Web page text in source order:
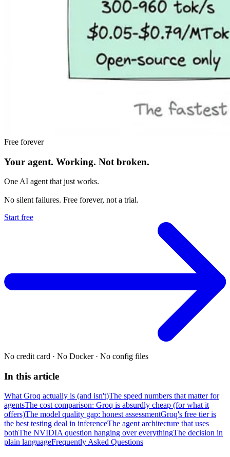
Free forever
Your agent. Working. Not broken.
One AI agent that just works.
No silent failures. Free forever, not a trial.
Start free
No credit card · No Docker · No config files
In this article
What Groq actually is (and isn't)The speed numbers that matter for
agentsThe cost comparison: Groq is absurdly cheap (for what it
offers)The model quality gap: honest assessmentGroq's free tier is
the best testing deal in inferenceThe agent architecture that uses
bothThe NVIDIA question hanging over everythingThe decision in
plain languageFrequently Asked Questions